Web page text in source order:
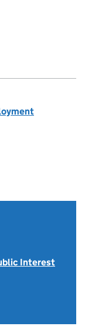
Interest